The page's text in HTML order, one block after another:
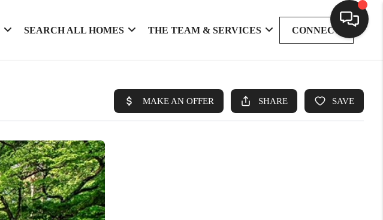
SEARCH ALL HOMES THE TEAM & SERVICES CONNECT